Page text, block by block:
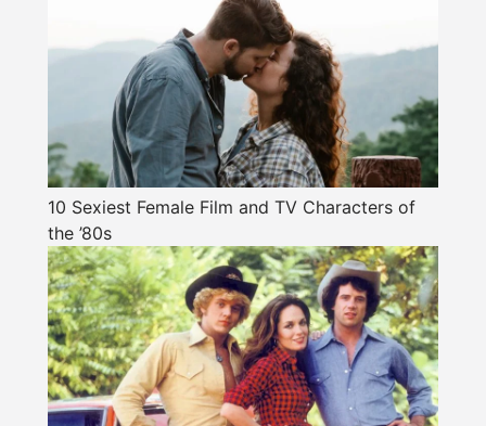
10 Sexiest Female Film and TV Characters of
the ’80s